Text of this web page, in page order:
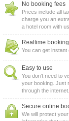
No booking fees
Prices include all
charge you an
a hotel room with us.
Realtime
You can get instant
Easy to use
You don't need to
your booking. Just
through the internet.
Secure online
We will protect